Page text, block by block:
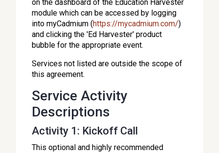
on the dashboard of the Education Harvester
module which can be accessed by logging
into myCadmium (https://mycadmium.com/)
and clicking the 'Ed Harvester' product
bubble for the appropriate event.
Services not listed are outside the scope of
this agreement.
Service Activity
Descriptions
Activity 1: Kickoff Call
This optional and highly recommended